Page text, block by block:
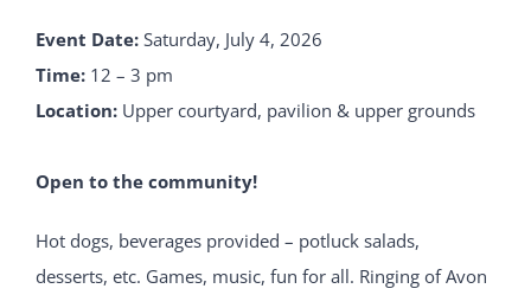
Event Date:Saturday, July 4, 2026
Time: 12 – 3 pm
Location: Upper courtyard, pavilion & upper grounds
Open to the community!
Hot dogs, beverages provided – potluck salads,
desserts, etc. Games, music, fun for all. Ringing of Avon